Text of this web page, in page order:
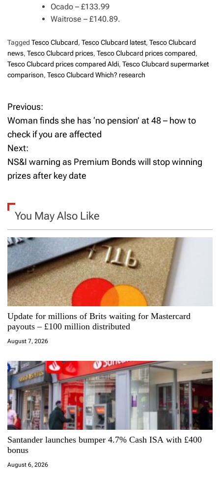
Ocado – £133.99
Waitrose – £140.89.
Tagged Tesco Clubcard, Tesco Clubcard latest, Tesco Clubcard
news, Tesco Clubcard prices, Tesco Clubcard prices compared,
Tesco Clubcard prices compared Aldi, Tesco Clubcard supermarket
comparison, Tesco Clubcard Which? research
P
o
s
t
a
v
i
g
a
t
i
o
n
Previous:
Woman finds she has ‘no pension’ at 48 – how to
check if you are affected
Next:
NS&I warning as Premium Bonds will stop winning
prizes after key date
You May Also Like
Update for millions of Brits waiting for Mastercard
payouts – £100 million distributed
August 7, 2026
Santander launches bumper 4.7% Cash ISA with £400
bonus
August 6, 2026